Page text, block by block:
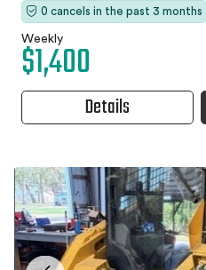
0 cancels in the past 3 months
Weekly
$1,400
Details